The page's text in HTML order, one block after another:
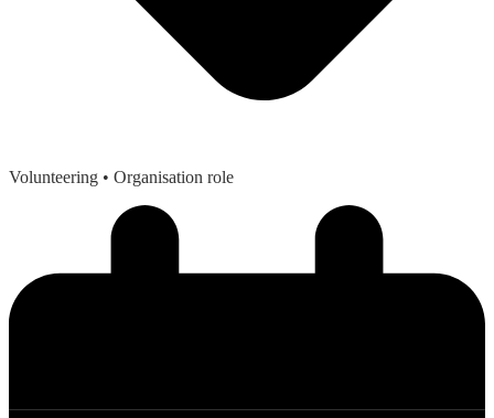
Volunteering • Organisation role